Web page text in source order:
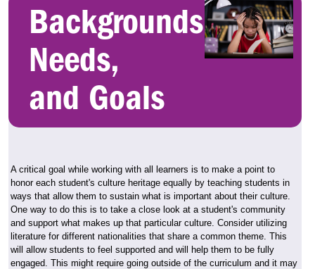
Backgrounds,
Needs,
and Goals
A critical goal while working with all learners is to make a point to
honor each student's culture heritage equally by teaching students in
ways that allow them to sustain what is important about their culture.
One way to do this is to take a close look at a student's community
and support what makes up that particular culture. Consider utilizing
literature for different nationalities that share a common theme. This
will allow students to feel supported and will help them to be fully
engaged. This might require going outside of the curriculum and it may